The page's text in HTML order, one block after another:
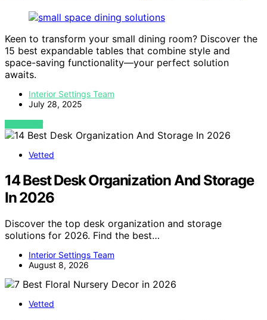
Keen to transform your small dining room? Discover the
15 best expandable tables that combine style and
space-saving functionality—your perfect solution
awaits.
Interior Settings Team
July 28, 2025
VIEW POST
Vetted
14 Best Desk Organization And Storage
In 2026
Discover the top desk organization and storage
solutions for 2026. Find the best…
Interior Settings Team
August 8, 2026
Vetted